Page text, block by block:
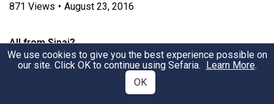
871 Views • August 23, 2016
All from Sinai?
4371 Views • August 31, 2016
We use cookies to give you the best experience possible on
our site. Click OK to continue using Sefaria. Learn More.
OK